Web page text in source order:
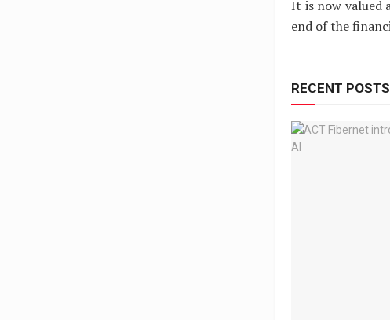
It is now valued
end of the
RECENT POSTS